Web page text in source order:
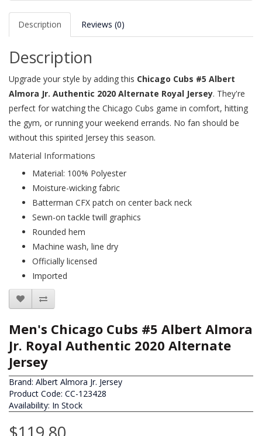
Description Reviews (0)
Description
Upgrade your style by adding this Chicago Cubs #5 Albert
Almora Jr. Authentic 2020 Alternate Royal Jersey. They're
perfect for watching the Chicago Cubs game in comfort, hitting
the gym, or running your weekend errands. No fan should be
without this spirited Jersey this season.
Material Informations
Material: 100% Polyester
Moisture-wicking fabric
Batterman CFX patch on center back neck
Sewn-on tackle twill graphics
Rounded hem
Machine wash, line dry
Officially licensed
Imported
Men's Chicago Cubs #5 Albert Almora
Jr. Royal Authentic 2020 Alternate
Jersey
Brand: Albert Almora Jr. Jersey
Product Code: CC-123428
Availability: In Stock